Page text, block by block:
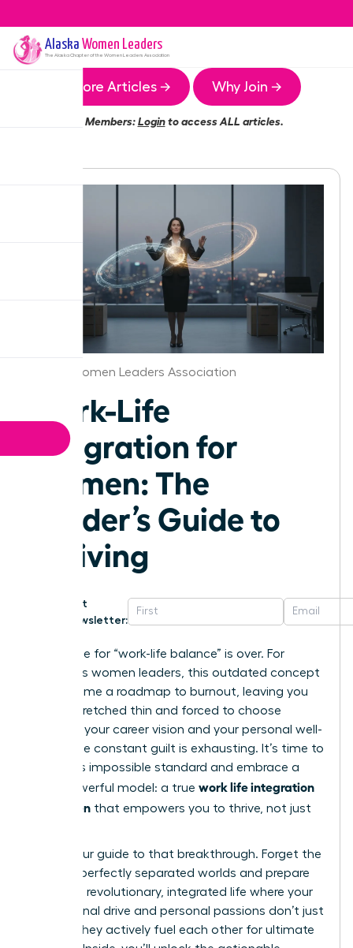
Alaska Women Leaders
The AlaskaChapter of the Women Leaders Association
More Articles → Why Join →
Members:Loginto access ALL articles.
Alaska Women Leaders Association
Work-Life
Integration for
Women: The
Leader’s Guide to
Thriving
Get
Newsletter:
The chase for “work-life balance” is over. For
ambitious women leaders, this outdated concept
has become a roadmap to burnout, leaving you
feeling stretched thin and forced to choose
between your career vision and your personal well-
being. The constant guilt is exhausting. It’s time to
reject this impossible standard and embrace a
more powerful model: a true work life integration
for women that empowers you to thrive, not just
This is your guide to that breakthrough. Forget the
myth of perfectly separated worlds and prepare
to build a revolutionary, integrated life where your
professional drive and personal passions don’t just
coexist-they actively fuel each other for ultimate